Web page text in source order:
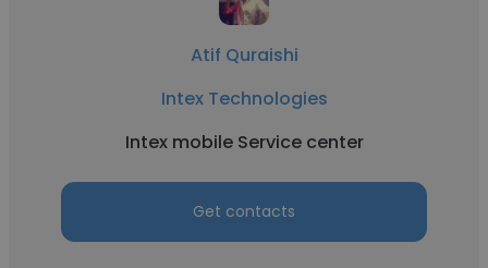
Atif Quraishi
Intex Technologies
Intex mobile Service center
Get contacts